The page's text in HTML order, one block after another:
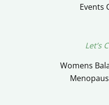
Events
Let’s
Womens